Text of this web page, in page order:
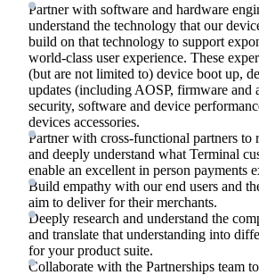
Partner with software and hardware
understand the technology that our
build on that technology to support
world-class user experience. These
(but are not limited to) device boot up,
updates (including AOSP, firmware and
security, software and device
devices accessories.
Partner with cross-functional partners to
and deeply understand what Terminal
enable an excellent in person payments
Build empathy with our end users and
aim to deliver for their merchants.
Deeply research and understand the
and translate that understanding into
for your product suite.
Collaborate with the Partnerships team